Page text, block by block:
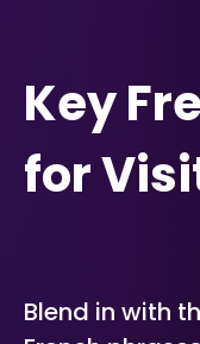
Key
for
Blend in with